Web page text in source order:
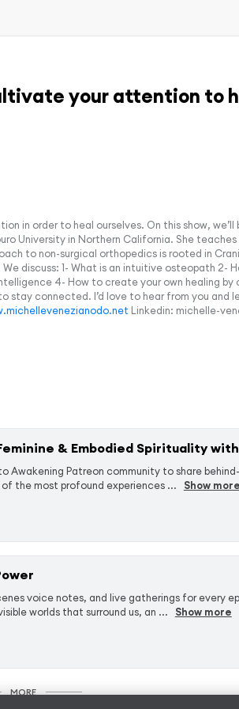
your attention to
in order to heal ourselves. On this show,
University in Northern California. She
to non-surgical orthopedics is rooted in
discuss: 1- What is an intuitive osteopath
4- How to create your own healing by
connected. I’d love to hear from you and
Linkedin: michelle-
& Embodied Spirituality
Patreon community ⁠to share
the most profound experiences ...
Show more
voice notes, and live gatherings for every
worlds that surround us, an ...
Show more
MORE